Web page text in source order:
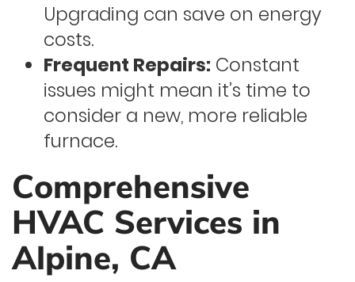
Upgrading can save on energy
costs.
Frequent Repairs: Constant
issues might mean it’s time to
consider a new, more reliable
furnace.
Comprehensive
HVAC Services in
Alpine, CA